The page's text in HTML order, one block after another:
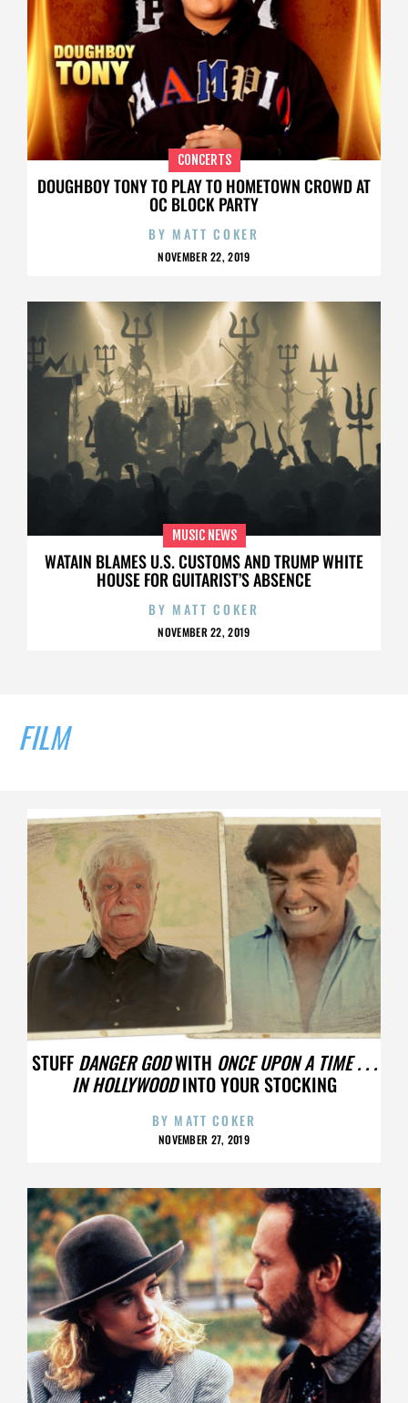
DOUGHBOY TONY TO PLAY TO HOMETOWN CROWD AT
OC BLOCK PARTY
CONCERTS
BY MATT COKER
NOVEMBER 22, 2019
WATAIN BLAMES U.S. CUSTOMS AND TRUMP WHITE
HOUSE FOR GUITARIST’S ABSENCE
MUSIC NEWS
BY MATT COKER
NOVEMBER 22, 2019
FILM
STUFF DANGER GODWITH ONCE UPON A TIME . . .
IN HOLLYWOODINTO YOUR STOCKING
BY MATT COKER
NOVEMBER 27, 2019